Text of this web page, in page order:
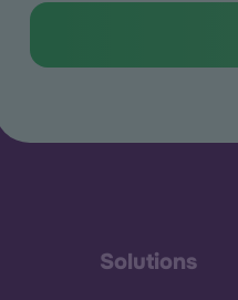
Solutions